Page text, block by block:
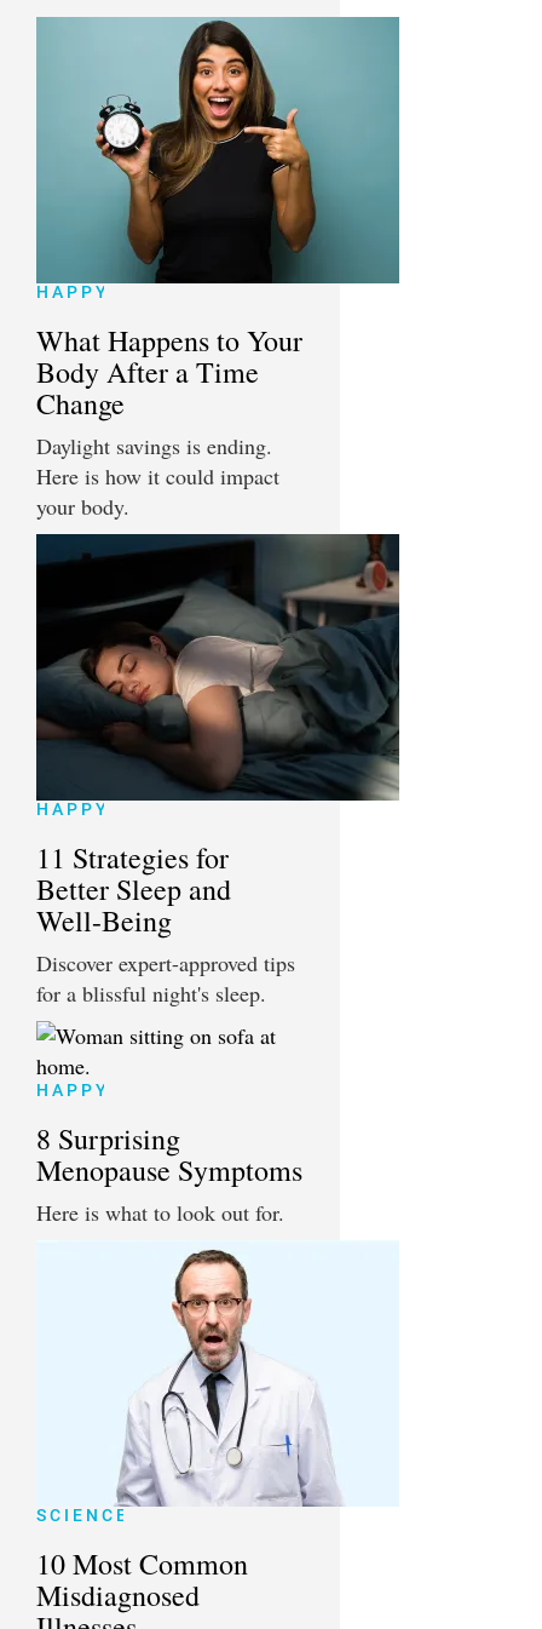
HAPPY
What Happens to Your
Body After a Time
Change
Daylight savings is ending.
Here is how it could impact
your body.
HAPPY
11 Strategies for
Better Sleep and
Well-Being
Discover expert-approved tips
for a blissful night's sleep.
HAPPY
8 Surprising
Menopause Symptoms
Here is what to look out for.
SCIENCE
10 Most Common
Misdiagnosed